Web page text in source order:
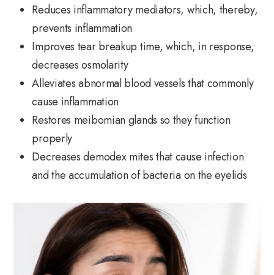
Reduces inflammatory mediators, which, thereby,
prevents inflammation
Improves tear breakup time, which, in response,
decreases osmolarity
Alleviates abnormal blood vessels that commonly
cause inflammation
Restores meibomian glands so they function
properly
Decreases demodex mites that cause infection
and the accumulation of bacteria on the eyelids